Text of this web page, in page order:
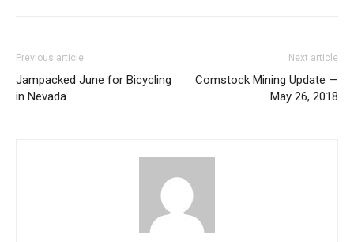
Previous article
Jampacked June for Bicycling
in Nevada
Next article
Comstock Mining Update —
May 26, 2018